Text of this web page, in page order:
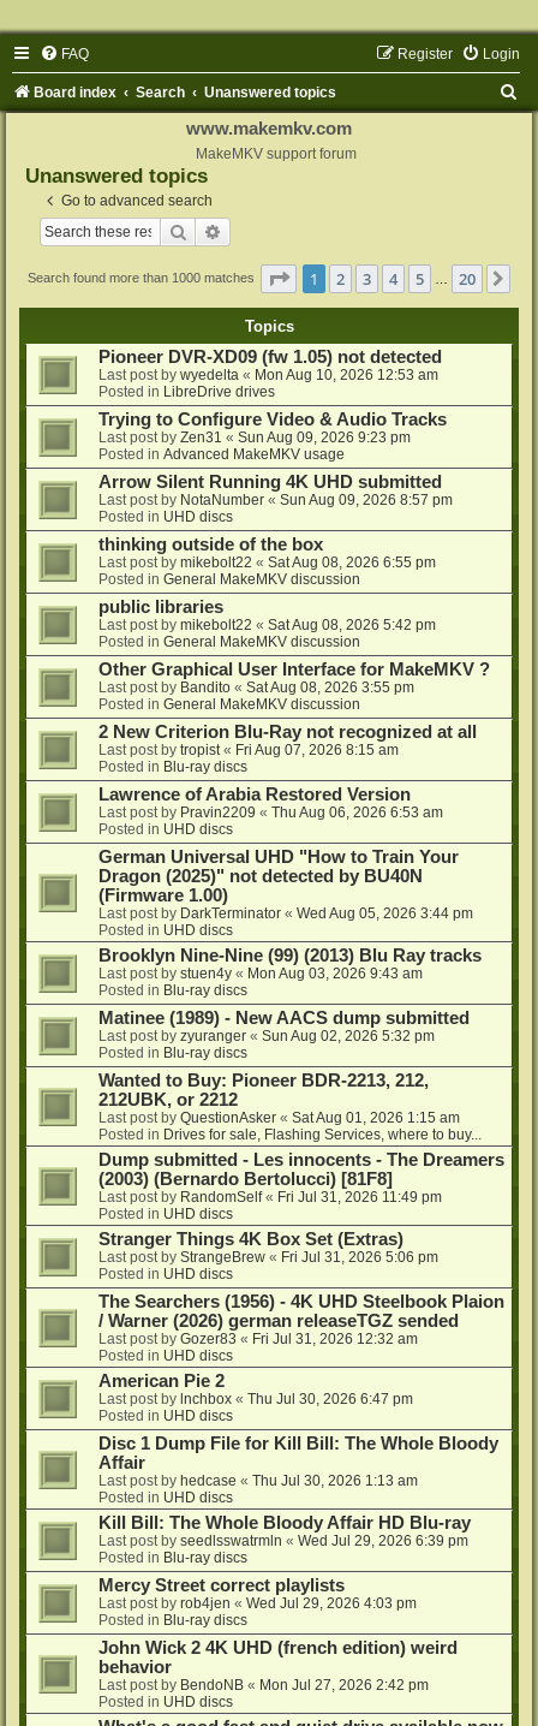
FAQ Login
Register
Board index Search Unanswered topics
www.makemkv.com
MakeMKV support forum
Unanswered topics
Go to advanced search
Search
Search found more than 1000 matches Page 1of 20
1 2 3 4 5 20
Topics
Pioneer DVR-XD09 (fw 1.05) not detected
Last post by wyedelta « Mon Aug 10, 2026 12:53 am
Posted in LibreDrive drives
Trying to Configure Video & Audio Tracks
Last post by Zen31 « Sun Aug 09, 2026 9:23 pm
Posted in Advanced MakeMKV usage
Arrow Silent Running 4K UHD submitted
Last post by NotaNumber « Sun Aug 09, 2026 8:57 pm
Posted in UHD discs
thinking outside of the box
Last post by mikebolt22 « Sat Aug 08, 2026 6:55 pm
Posted in General MakeMKV discussion
public libraries
Last post by mikebolt22 « Sat Aug 08, 2026 5:42 pm
Posted in General MakeMKV discussion
Other Graphical User Interface for MakeMKV ?
Last post by Bandito « Sat Aug 08, 2026 3:55 pm
Posted in General MakeMKV discussion
2 New Criterion Blu-Ray not recognized at all
Last post by tropist « Fri Aug 07, 2026 8:15 am
Posted in Blu-ray discs
Lawrence of Arabia Restored Version
Last post by Pravin2209 « Thu Aug 06, 2026 6:53 am
Posted in UHD discs
German Universal UHD "How to Train Your
Dragon (2025)" not detected by BU40N
(Firmware 1.00)
Last post by DarkTerminator « Wed Aug 05, 2026 3:44 pm
Posted in UHD discs
Brooklyn Nine-Nine (99) (2013) Blu Ray tracks
Last post by stuen4y « Mon Aug 03, 2026 9:43 am
Posted in Blu-ray discs
Matinee (1989) - New AACS dump submitted
Last post by zyuranger « Sun Aug 02, 2026 5:32 pm
Posted in Blu-ray discs
Wanted to Buy: Pioneer BDR-2213, 212,
212UBK, or 2212
Last post by QuestionAsker « Sat Aug 01, 2026 1:15 am
Posted in Drives for sale, Flashing Services, where to buy...
Dump submitted - Les innocents - The Dreamers
(2003) (Bernardo Bertolucci) [81F8]
Last post by RandomSelf« Fri Jul 31, 2026 11:49 pm
Posted in UHD discs
Stranger Things 4K Box Set (Extras)
Last post by StrangeBrew « Fri Jul 31, 2026 5:06 pm
Posted in UHD discs
The Searchers (1956) - 4K UHD Steelbook Plaion
/ Warner (2026) german releaseTGZ sended
Last post by Gozer83 « Fri Jul 31, 2026 12:32 am
Posted in UHD discs
American Pie 2
Last post by lnchbox « Thu Jul 30, 2026 6:47 pm
Posted in UHD discs
Disc 1 Dump File for Kill Bill: The Whole Bloody
Affair
Last post by hedcase « Thu Jul 30, 2026 1:13 am
Posted in UHD discs
Kill Bill: The Whole Bloody Affair HD Blu-ray
Last post by seedlsswatrmln « Wed Jul 29, 2026 6:39 pm
Posted in Blu-ray discs
Mercy Street correct playlists
Last post by rob4jen « Wed Jul 29, 2026 4:03 pm
Posted in Blu-ray discs
John Wick 2 4K UHD (french edition) weird
behavior
Last post by BendoNB « Mon Jul 27, 2026 2:42 pm
Posted in UHD discs